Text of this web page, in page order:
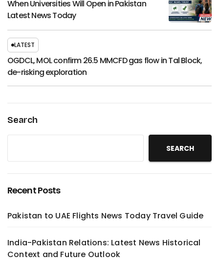
When Universities Will Open in Pakistan
Latest News Today
LATEST
OGDCL, MOL confirm 26.5 MMCFD gas flow in Tal Block,
de-risking exploration
Search
SEARCH
Recent Posts
Pakistan to UAE Flights News Today Travel Guide
India-Pakistan Relations: Latest News Historical
Context and Future Outlook